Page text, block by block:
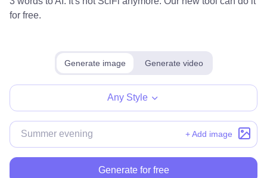
for free.
Generate image Generate video
Any Style
+ Add image
Generate for free